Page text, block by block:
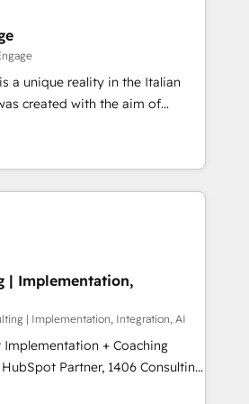
構想段階からお気軽にお問い合わ
processes that matter most.
workflows to surfacing
we build intelligent systems
approach goes
We embed ourselves in our
solutions that make
— so their people don't
a unique reality in the Italian
created with the aim of
at the center by
capable of integrating
offer the best
the market, ranging from CRM
to online and offline sales
to optimize processes and meet
of Impresoft
and complementary
their offer into 4
Smart Manufacturing,
| Implementation,
| Implementation, Integration, AI
+ Coaching
teams transform how